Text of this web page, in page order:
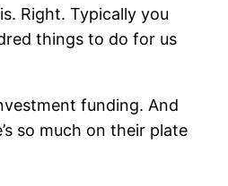
Right. Typically you
things to do for us
funding. And
so much on their plate